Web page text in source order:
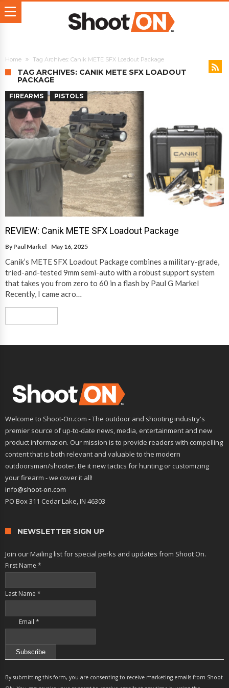
Home Tag Archives: Canik METE SFX Loadout Package
TAG ARCHIVES: CANIK METE SFX LOADOUT
PACKAGE
FIREARMS PISTOLS
REVIEW: Canik METE SFX Loadout Package
By Paul Markel May 16, 2025
Canik’s METE SFX Loadout Package combines a military-grade,
tried-and-tested 9mm semi-auto with a robust support system
that takes you from zero to 60 in a flash by Paul G Markel
Recently, I came acro…
Welcome to Shoot-On.com - The outdoor and shooting industry's
premier source of up-to-date news, media, entertainment and new
product information. Our mission is to provide readers with compelling
content that is both relevant and valuable to the modern
outdoorsman/shooter. Be it new tactics for hunting or customizing
your firearm - we cover it all!
info@shoot-on.com
PO Box 311 Cedar Lake, IN 46303
NEWSLETTER SIGN UP
Join our Mailing list for special perks and updates from Shoot On.
First Name *
Last Name *
Email *
Contact
Use.
By submitting this form, you are consenting to receive marketing emails from Shoot